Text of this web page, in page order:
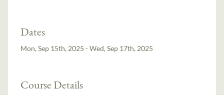
Dates
Mon, Sep 15th, 2025 - Wed, Sep 17th, 2025
Course Details